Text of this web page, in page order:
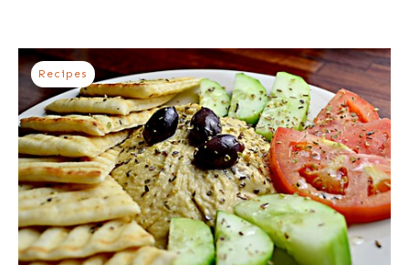
Recipes